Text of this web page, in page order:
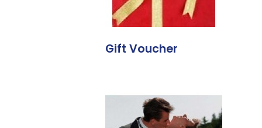
Gift Voucher